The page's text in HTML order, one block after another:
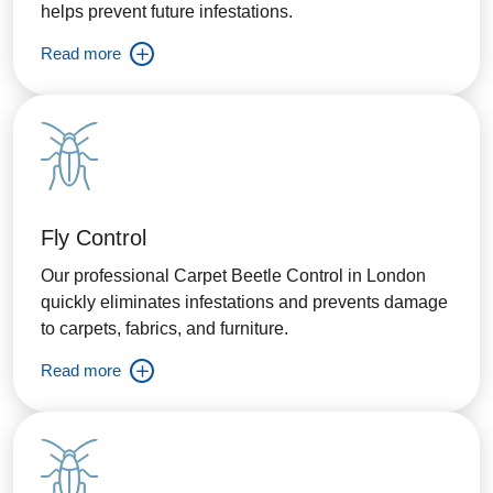
helps prevent future infestations.
Read more
Fly Control
Our professional Carpet Beetle Control in London
quickly eliminates infestations and prevents damage
to carpets, fabrics, and furniture.
Read more